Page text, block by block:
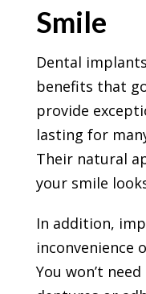
Smile
Dental
benefits that
provide
lasting for
Their natural
your smile
In addition,
inconvenience
You won’t